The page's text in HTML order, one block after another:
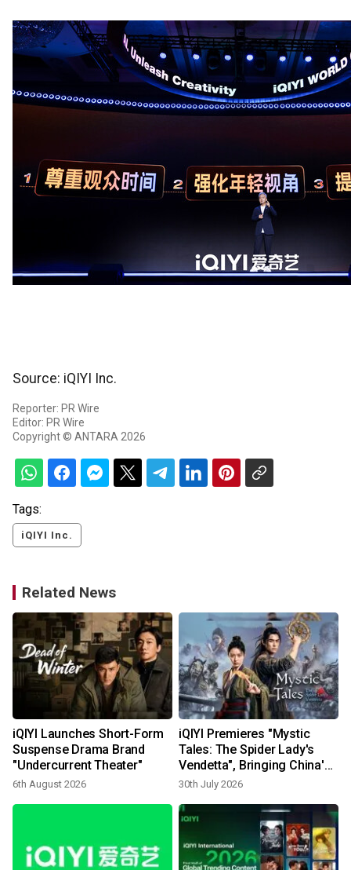
Source: iQIYI Inc.
Reporter: PR Wire
Editor: PR Wire
Copyright © ANTARA 2026
Tags:
iQIYI Inc.
Related News
iQIYI Launches Short-Form
Suspense Drama Brand
"Undercurrent Theater"
6th August 2026
iQIYI Premieres "Mystic
Tales: The Spider Lady's
Vendetta", Bringing China's
Supernatural Folklore to
30th July 2026